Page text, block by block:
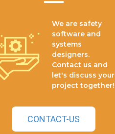
We are safety
software and
systems
designers.
Contact us and
let's discuss your
project together!
CONTACT-US